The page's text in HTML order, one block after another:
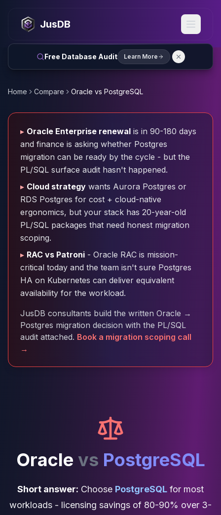
JusDB
Free Database Audit Learn More
MySQL Consulting
MySQL DBRE Services
MySQL Support
Performance Tuning
MySQL Migration
InnoDB Cluster
MySQL Router
ProxySQL
PostgreSQL
PostgreSQL Consulting
PostgreSQL Remote DBA & DBRE
PostgreSQL Support
Performance Tuning
PostgreSQL Migration
High Availability
Cloud Migration
PgBouncer
Pgpool-II
Patroni
PgVector
TimescaleDB
Stolon
MongoDB
MongoDB Consulting
MongoDB DBRE
MongoDB Support
Performance Tuning
Cassandra Migration
ScyllaDB Consulting
Aerospike
Home Compare Oracle vs PostgreSQL
▸ Oracle Enterprise renewal is in 90-180 days
and finance is asking whether Postgres
migration can be ready by the cycle - but the
PL/SQL surface audit hasn't happened.
▸ Cloud strategy wants Aurora Postgres or
RDS Postgres for cost + cloud-native
ergonomics, but your stack has 20-year-old
PL/SQL packages that need honest migration
scoping.
▸ RAC vs Patroni - Oracle RAC is mission-
critical today and the team isn't sure Postgres
HA on Kubernetes can deliver equivalent
availability for the workload.
JusDB consultants build the written Oracle →
Postgres migration decision with the PL/SQL
audit attached. Book a migration scoping call
→
Oracle vs PostgreSQL
Short answer: Choose PostgreSQL for most
workloads - licensing savings of 80-90% over 3-